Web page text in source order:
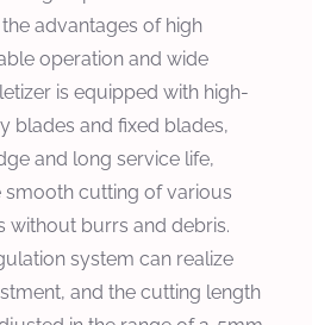
advantages of high
operation and wide
is equipped with high-
blades and fixed blades,
and long service life,
cutting of various
without burrs and debris.
system can realize
and the cutting length